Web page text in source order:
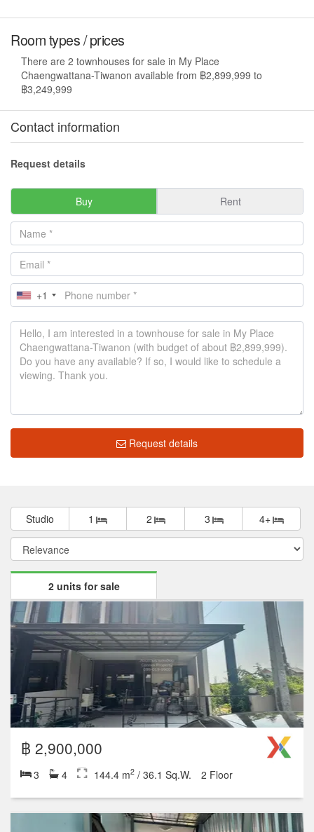
Room types / prices
There are 2 townhouses for sale in My Place
Chaengwattana-Tiwanon available from ฿2,899,999 to
฿3,249,999
Contact information
Request details
Buy Rent
+1
Request details
Studio 1 2 3 4+
2 units for sale
฿ 2,900,000
3 4 144.4 m2/ 36.1 Sq.W. 2 Floor